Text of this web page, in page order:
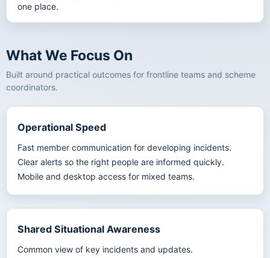
one place.
What We Focus On
Built around practical outcomes for frontline teams and scheme
coordinators.
Operational Speed
Fast member communication for developing incidents.
Clear alerts so the right people are informed quickly.
Mobile and desktop access for mixed teams.
Shared Situational Awareness
Common view of key incidents and updates.